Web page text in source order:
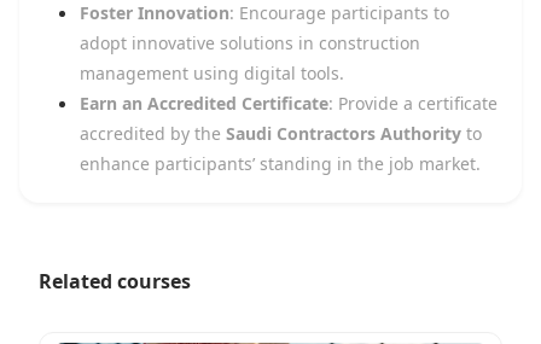
Foster Innovation: Encourage participants to
adopt innovative solutions in construction
management using digital tools.
Earn an Accredited Certificate: Provide a certificate
accredited by the Saudi Contractors Authority to
enhance participants’ standing in the job market.
Related courses